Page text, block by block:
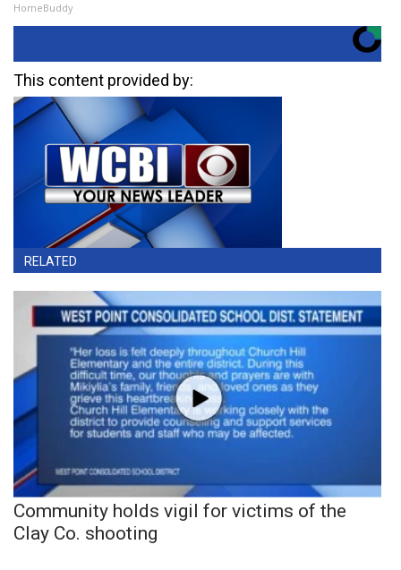
HomeBuddy
This content provided by:
RELATED
Community holds vigil for victims of the
Clay Co. shooting